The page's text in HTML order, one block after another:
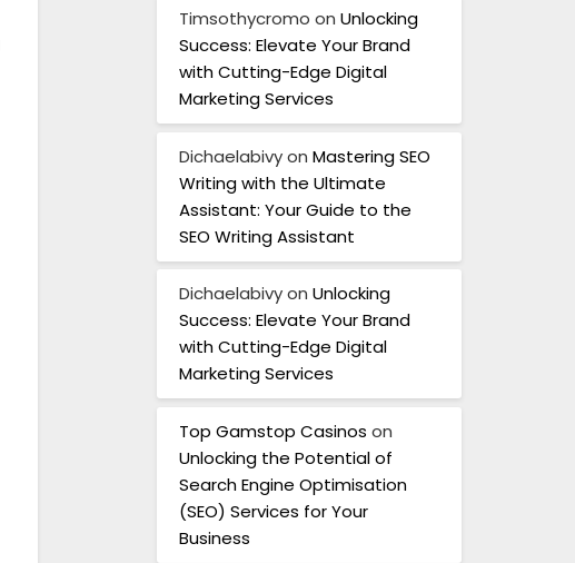
Timsothycromo on Unlocking
Success: Elevate Your Brand
with Cutting-Edge Digital
Marketing Services
Dichaelabivyon Mastering SEO
Writing with the Ultimate
Assistant: Your Guide to the
SEO Writing Assistant
Dichaelabivyon Unlocking
Success: Elevate Your Brand
with Cutting-Edge Digital
Marketing Services
Top Gamstop Casinos on
Unlocking the Potential of
Search Engine Optimisation
(SEO) Services for Your
Business